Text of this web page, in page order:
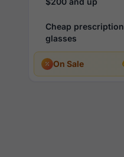
Cheap prescription
glasses
On Sale